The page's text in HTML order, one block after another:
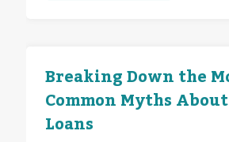
Breaking Down the
Common Myths
Loans